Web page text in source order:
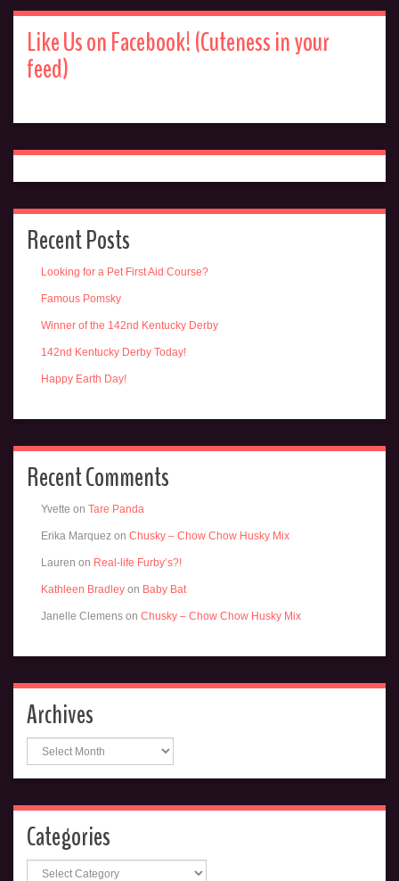
Like Us on Facebook! (Cuteness in your
feed)
Recent Posts
Looking for a Pet First Aid Course?
Famous Pomsky
Winner of the 142nd Kentucky Derby
142nd Kentucky Derby Today!
Happy Earth Day!
Recent Comments
Yvette on Tare Panda
Erika Marquez on Chusky – Chow Chow Husky Mix
Lauren on Real-life Furby’s?!
Kathleen Bradley on Baby Bat
Janelle Clemens on Chusky – Chow Chow Husky Mix
Archives
Archives
Categories
Categories